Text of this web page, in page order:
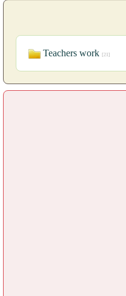
Teachers work [21]